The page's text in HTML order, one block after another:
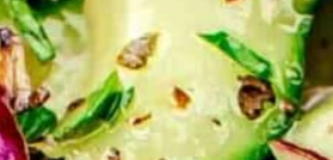
A juicy
I’ve got loads of
easy recipes for
cooking
feel as comfy as